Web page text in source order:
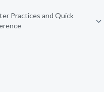
Practices and Quick